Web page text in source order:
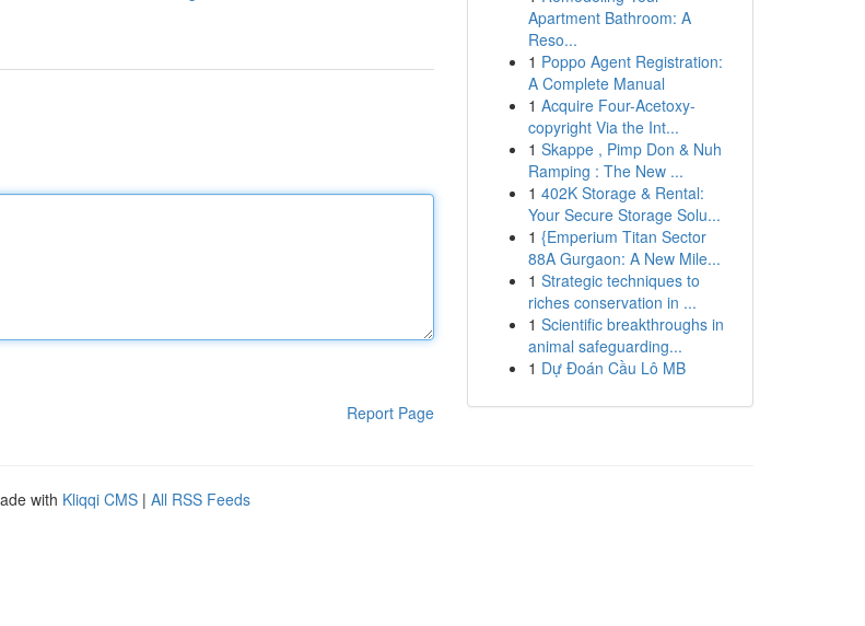
Report Page
Apartment Bathroom: A
Reso...
1 Poppo Agent Registration:
A Complete Manual
1 Acquire Four-Acetoxy-
copyright Via the Int...
1 Skappe , Pimp Don & Nuh
Ramping : The New ...
1 402K Storage & Rental:
Your Secure Storage Solu...
1 {Emperium Titan Sector
88A Gurgaon: A New Mile...
1 Strategic techniques to
riches conservation in ...
1 Scientific breakthroughs in
animal safeguarding...
1 Dự Đoán Cầu Lô MB
with Kliqqi CMS | All RSS Feeds